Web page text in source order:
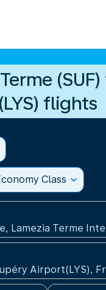
(LYS) flights
Class expand_more
Lamezia Terme
Airport(LYS),